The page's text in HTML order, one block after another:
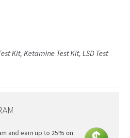
Kit, Ketamine Test Kit, LSD Test
and earn up to 25% on